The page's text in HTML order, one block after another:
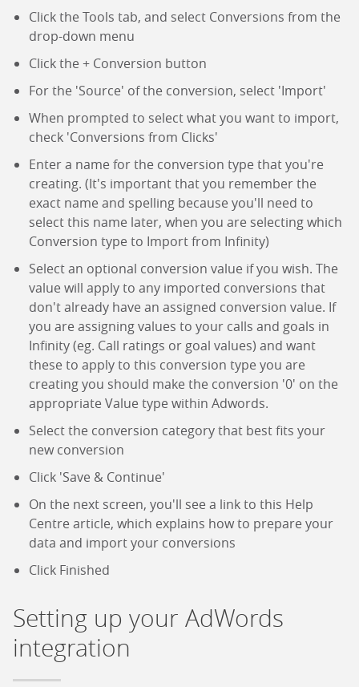
Click the Tools tab, and select Conversions from the
drop-down menu
Click the + Conversion button
For the 'Source' of the conversion, select 'Import'
When prompted to select what you want to import,
check 'Conversions from Clicks'
Enter a name for the conversion type that you're
creating. (It's important that you remember the
exact name and spelling because you'll need to
select this name later, when you are selecting which
Conversion type to Import from Infinity)
Select an optional conversion value if you wish. The
value will apply to any imported conversions that
don't already have an assigned conversion value. If
you are assigning values to your calls and goals in
Infinity (eg. Call ratings or goal values) and want
these to apply to this conversion type you are
creating you should make the conversion '0' on the
appropriate Value type within Adwords.
Select the conversion category that best fits your
new conversion
Click 'Save & Continue'
On the next screen, you'll see a link to this Help
Centre article, which explains how to prepare your
data and import your conversions
Click Finished
Setting up your AdWords
integration